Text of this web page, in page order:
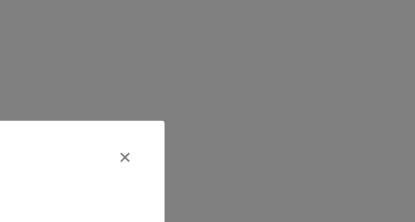
×